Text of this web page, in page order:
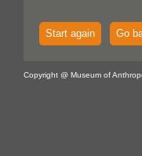
Start again Go
Copyright @ Museum of